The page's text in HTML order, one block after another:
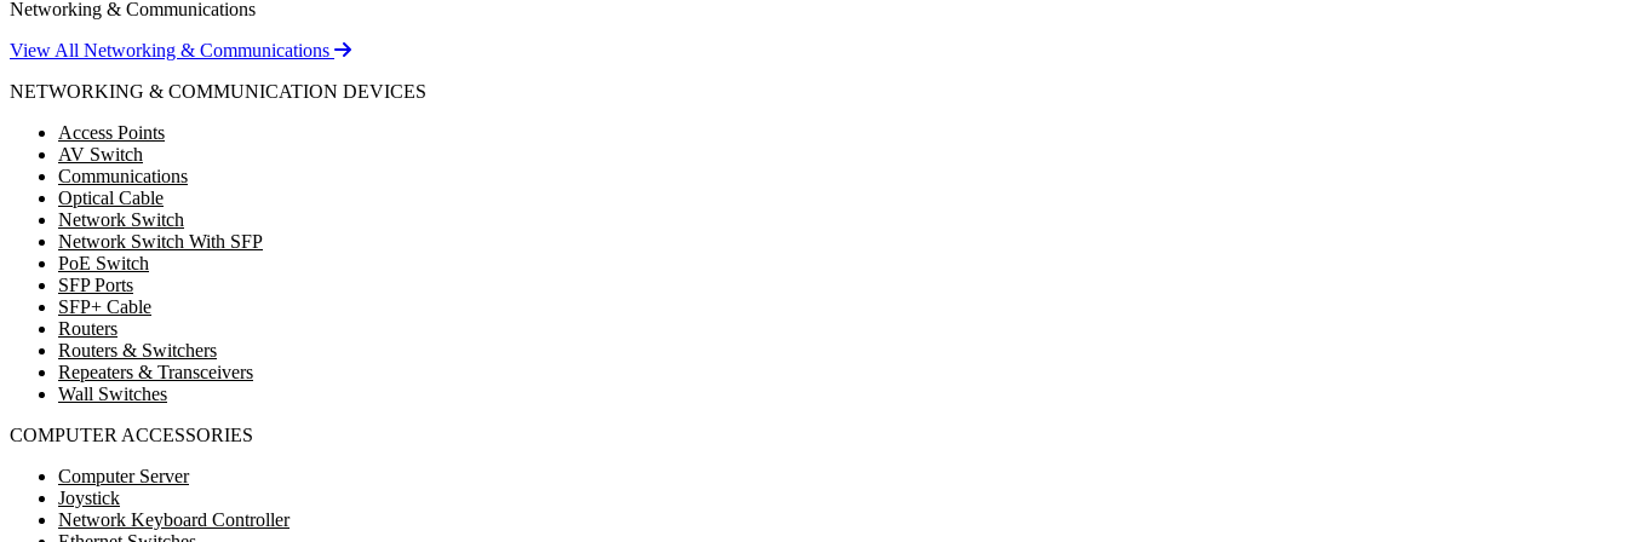
Networking & Communications
View All Networking & Communications
NETWORKING & COMMUNICATION DEVICES
Access Points
AV Switch
Communications
Optical Cable
Network Switch
Network Switch With SFP
PoE Switch
SFP Ports
SFP+ Cable
Routers
Routers & Switchers
Repeaters & Transceivers
Wall Switches
COMPUTER ACCESSORIES
Computer Server
Joystick
Network Keyboard Controller